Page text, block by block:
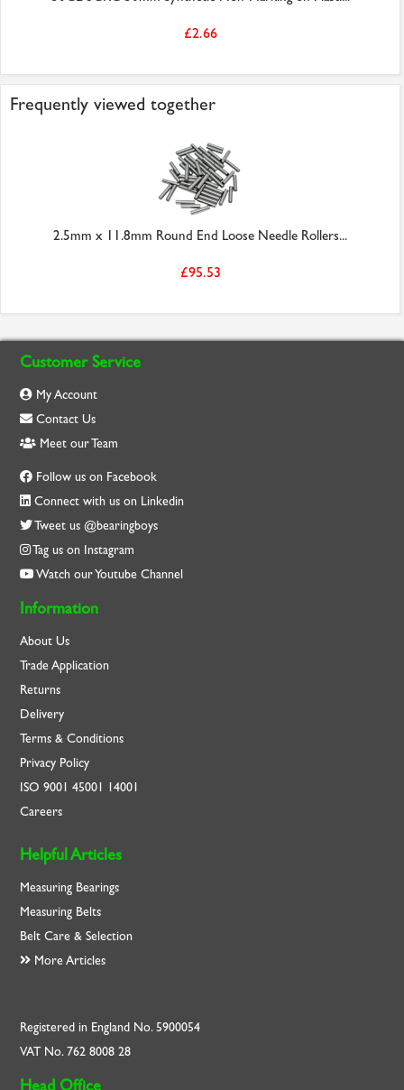
£2.66
Frequently viewed together
2.5mm x 11.8mm Round End Loose Needle Rollers...
£95.53
Customer Service
My Account
Contact Us
Meet our Team
Follow us on Facebook
Connect with us on Linkedin
Tweet us @bearingboys
Tag us on Instagram
Watch our Youtube Channel
Information
About Us
Trade Application
Returns
Delivery
Terms & Conditions
Privacy Policy
ISO9001 45001 14001
Careers
Helpful Articles
Measuring Bearings
Measuring Belts
Belt Care & Selection
More Articles
Registered in England No. 5900054
VAT No. 762 8008 28